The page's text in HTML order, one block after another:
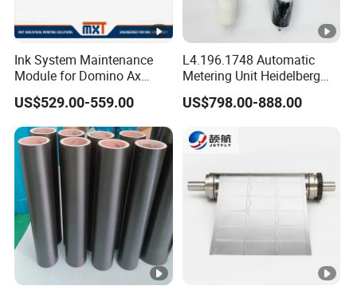
Ink System Maintenance
Module for Domino Ax
Series Printer
US$529.00-559.00
L4.196.1748 Automatic
Metering Unit Heidelberg
Parts for CD102 XL105
Sm74 Machine Proportioner
US$798.00-888.00